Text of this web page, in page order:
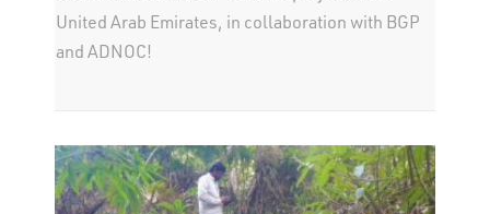
United Arab Emirates, in collaboration with BGP
and ADNOC!